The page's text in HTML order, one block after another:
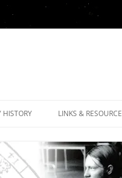
HISTORY LINKS &